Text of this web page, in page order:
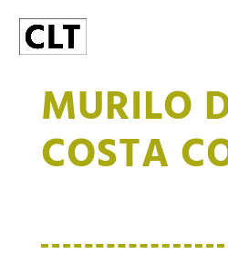
MURILO
COSTA